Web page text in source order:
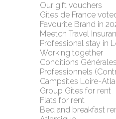
Our gift vouchers
Gîtes de France
Favourite Brand in
Meetch Travel
Professional stay in
Working together
Conditions
Professionnels
Campsites Loire-
Group Gîtes for rent
Flats for rent
Bed and breakfast